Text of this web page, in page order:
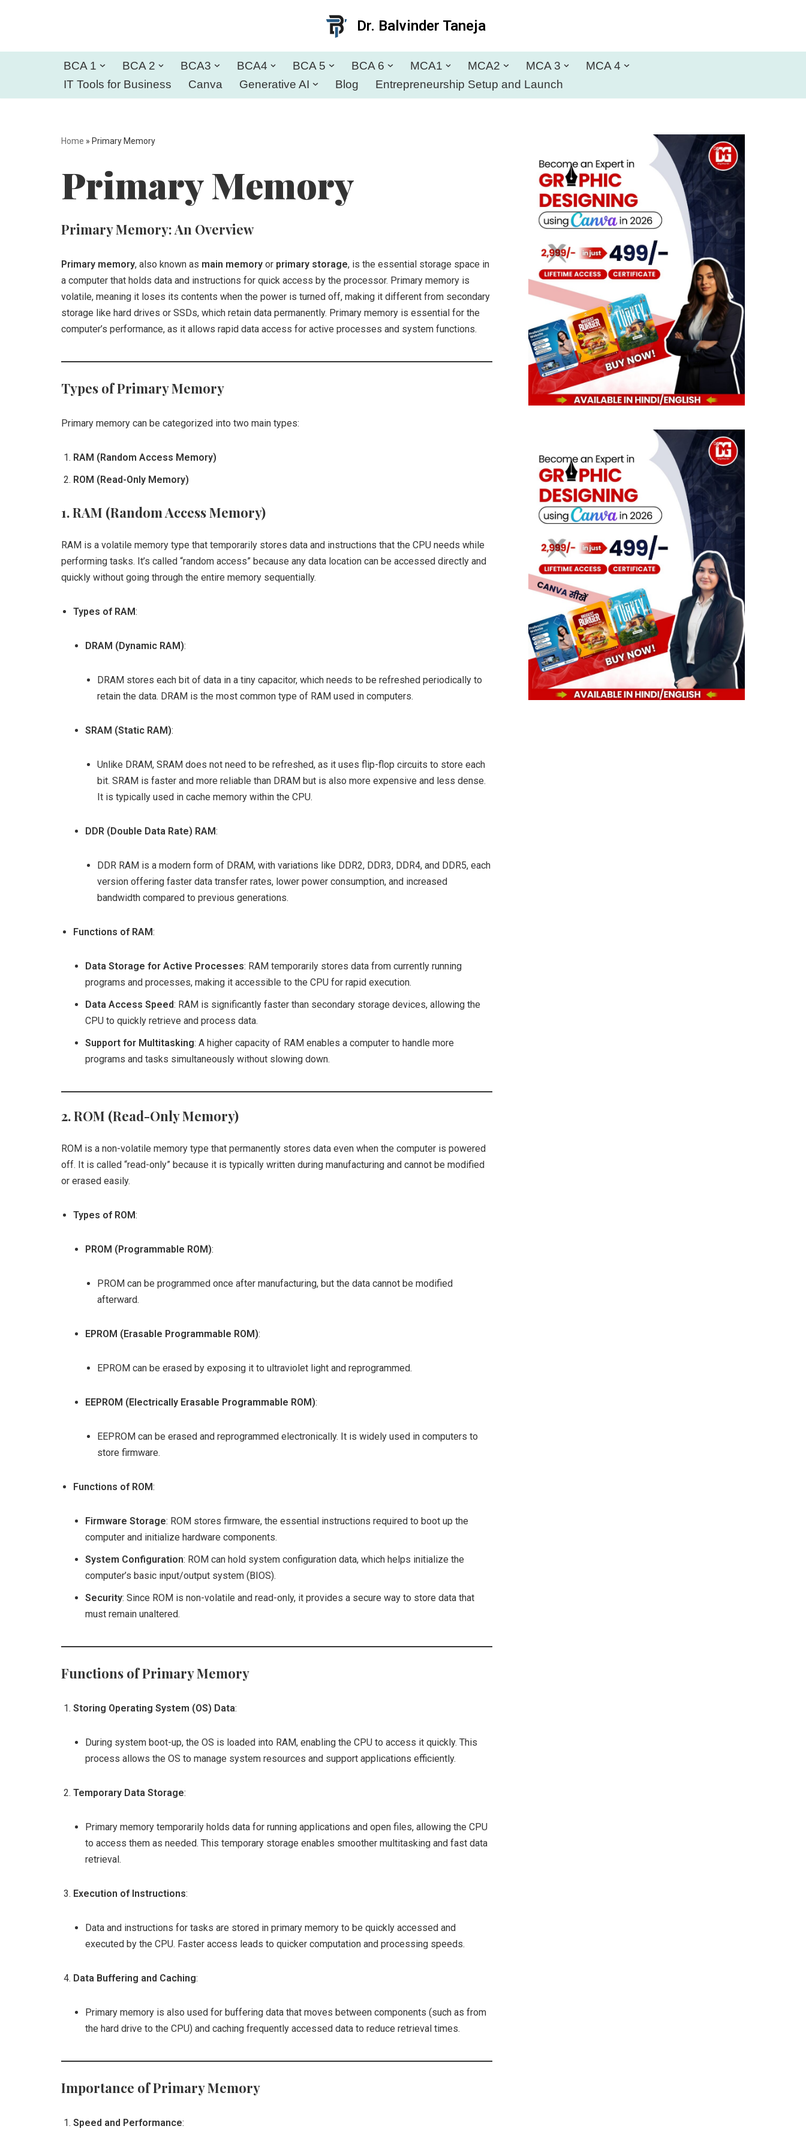
to
Dr. Balvinder Taneja
BCA 1 BCA 2 BCA3 BCA4 BCA 5 BCA 6 MCA1 MCA2 MCA 3
MCA 4
IT Tools for Business
Canva Generative AI Blog Entrepreneurship Setup and Launch
Home » Primary Memory
Primary Memory
Primary Memory: An Overview
Primary memory, also known as main memory or primary storage, is the essential storage space in
a computer that holds data and instructions for quick access by the processor. Primary memory is
volatile, meaning it loses its contents when the power is turned off, making it different from secondary
storage like hard drives or SSDs, which retain data permanently. Primary memory is essential for the
computer’s performance, as it allows rapid data access for active processes and system functions.
Types of Primary Memory
Primary memory can be categorized into two main types:
RAM (Random Access Memory)
ROM (Read-Only Memory)
1.RAM (Random Access Memory)
RAM is a volatile memory type that temporarily stores data and instructions that the CPU needs while
performing tasks. It’s called “random access” because any data location can be accessed directly and
quickly without going through the entire memory sequentially.
Types of RAM:
DRAM (Dynamic RAM):
DRAM stores each bit of data in a tiny capacitor, which needs to be refreshed periodically to
retain the data. DRAM is the most common type of RAM used in computers.
SRAM (Static RAM):
Unlike DRAM, SRAM does not need to be refreshed, as it uses flip-flop circuits to store each
bit. SRAM is faster and more reliable than DRAM but is also more expensive and less dense.
It is typically used in cache memory within the CPU.
DDR (Double Data Rate) RAM:
DDR RAM is a modern form of DRAM, with variations like DDR2, DDR3, DDR4, and DDR5, each
version offering faster data transfer rates, lower power consumption, and increased
bandwidth compared to previous generations.
Functions of RAM:
Data Storage for Active Processes: RAM temporarily stores data from currently running
programs and processes, making it accessible to the CPU for rapid execution.
Data Access Speed: RAM is significantly faster than secondary storage devices, allowing the
CPU to quickly retrieve and process data.
Support for Multitasking: A higher capacity of RAM enables a computer to handle more
programs and tasks simultaneously without slowing down.
2.ROM (Read-Only Memory)
ROM is a non-volatile memory type that permanently stores data even when the computer is powered
off. It is called “read-only” because it is typically written during manufacturing and cannot be modified
or erased easily.
Types of ROM:
PROM (Programmable ROM):
PROM can be programmed once after manufacturing, but the data cannot be modified
afterward.
EPROM (Erasable Programmable ROM):
EPROM can be erased by exposing it to ultraviolet light and reprogrammed.
EEPROM (Electrically Erasable Programmable ROM):
EEPROM can be erased and reprogrammed electronically. It is widely used in computers to
store firmware.
Functions of ROM:
Firmware Storage: ROM stores firmware, the essential instructions required to boot up the
computer and initialize hardware components.
System Configuration: ROM can hold system configuration data, which helps initialize the
computer’s basic input/output system (BIOS).
Security: Since ROM is non-volatile and read-only, it provides a secure way to store data that
must remain unaltered.
Functions of Primary Memory
Storing Operating System (OS) Data:
During system boot-up, the OS is loaded into RAM, enabling the CPU to access it quickly. This
process allows the OS to manage system resources and support applications efficiently.
Temporary Data Storage:
Primary memory temporarily holds data for running applications and open files, allowing the CPU
to access them as needed. This temporary storage enables smoother multitasking and fast data
retrieval.
Execution of Instructions:
Data and instructions for tasks are stored in primary memory to be quickly accessed and
executed by the CPU. Faster access leads to quicker computation and processing speeds.
Data Buffering and Caching:
Primary memory is also used for buffering data that moves between components (such as from
the hard drive to the CPU) and caching frequently accessed data to reduce retrieval times.
Importance of Primary Memory
Speed and Performance: